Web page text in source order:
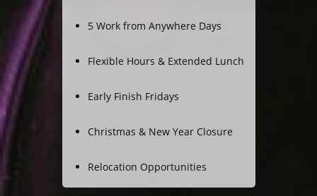
5 Work from Anywhere Days
Flexible Hours & Extended Lunch
Early Finish Fridays
Christmas & New Year Closure
Relocation Opportunities